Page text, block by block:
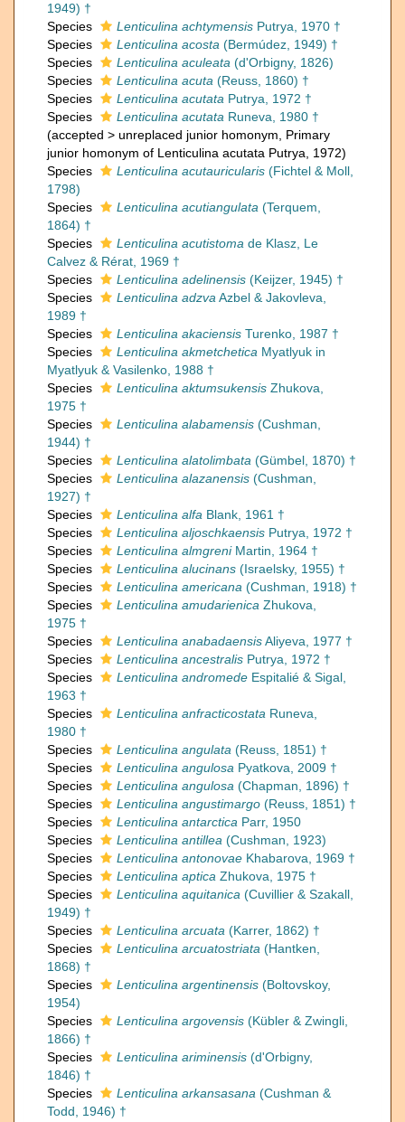
1949) †
Species
Lenticulina achtymensis Putrya, 1970 †
Species
Lenticulina acosta (Bermúdez, 1949) †
Species
Lenticulina aculeata (d'Orbigny, 1826)
Species
Lenticulina acuta (Reuss, 1860) †
Species
Lenticulina acutata Putrya, 1972 †
Species
Lenticulina acutata Runeva, 1980 †
(accepted > unreplaced junior homonym , Primary
junior homonym of Lenticulina acutata Putrya, 1972)
Species
Lenticulina acutauricularis (Fichtel & Moll,
1798)
Species
Lenticulina acutiangulata (Terquem,
1864) †
Species
Lenticulina acutistoma de Klasz, Le
Calvez & Rérat, 1969 †
Species
Lenticulina adelinensis (Keijzer, 1945) †
Species
Lenticulina adzva Azbel & Jakovleva,
1989 †
Species
Lenticulina akaciensis Turenko, 1987 †
Species
Lenticulina akmetchetica Myatlyuk in
Myatlyuk & Vasilenko, 1988 †
Species
Lenticulina aktumsukensis Zhukova,
1975 †
Species
Lenticulina alabamensis (Cushman,
1944) †
Species
Lenticulina alatolimbata (Gümbel, 1870) †
Species
Lenticulina alazanensis (Cushman,
1927) †
Species
Lenticulina alfa Blank, 1961 †
Species
Lenticulina aljoschkaensis Putrya, 1972 †
Species
Lenticulina almgreniMartin, 1964 †
Species
Lenticulina alucinans (Israelsky, 1955) †
Species
Lenticulina americana (Cushman, 1918) †
Species
Lenticulina amudarienica Zhukova,
1975 †
Species
Lenticulina anabadaensisAliyeva, 1977 †
Species
Lenticulina ancestralis Putrya, 1972 †
Species
Lenticulina andromede Espitalié & Sigal,
1963 †
Species
Lenticulina anfracticostata Runeva,
1980 †
Species
Lenticulina angulata (Reuss, 1851) †
Species
Lenticulina angulosa Pyatkova, 2009 †
Species
Lenticulina angulosa (Chapman, 1896) †
Species
Lenticulina angustimargo (Reuss, 1851) †
Species
Lenticulina antarctica Parr, 1950
Species
Lenticulina antillea (Cushman, 1923)
Species
Lenticulina antonovae Khabarova, 1969 †
Species
Lenticulina aptica Zhukova, 1975 †
Species
Lenticulina aquitanica (Cuvillier & Szakall,
1949) †
Species
Lenticulina arcuata (Karrer, 1862) †
Species
Lenticulina arcuatostriata (Hantken,
1868) †
Species
Lenticulina argentinensis (Boltovskoy,
1954)
Species
Lenticulina argovensis (Kübler & Zwingli,
1866) †
Species
Lenticulina ariminensis (d'Orbigny,
1846) †
Species
Lenticulina arkansasana (Cushman &
Todd, 1946) †